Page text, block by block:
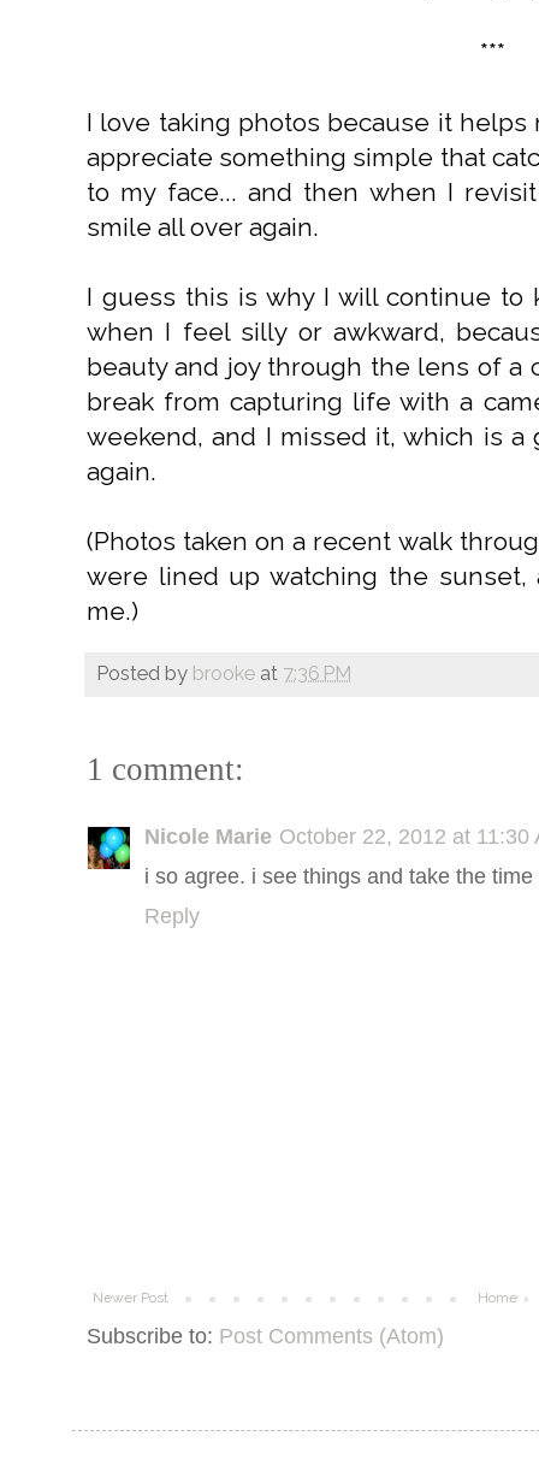
***
I love taking photos because it
appreciate something simple that
to my face... and then when I
smile all over again.
I guess this is why I will continue to
when I feel silly or awkward,
beauty and joy through the lens of a
break from capturing life with a
weekend, and I missed it, which is
again.
(Photos taken on a recent walk
were lined up watching the
me.)
Posted by brooke at 7:36 PM
1 comment:
Nicole Marie October 22, 2012 at 11:30
i so agree. i see things and take the
Reply
Newer Post Home
Subscribe to: Post Comments (Atom)